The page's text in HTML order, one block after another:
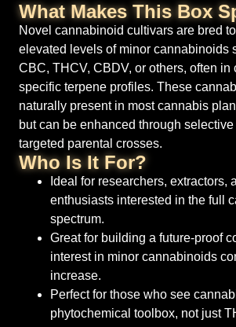
What Makes This Box
Novel cannabinoid cultivars are bred
elevated levels of minor cannabinoids
CBC, THCV, CBDV, or others, often in
specific terpene profiles. These
naturally present in most cannabis
but can be enhanced through
targeted parental crosses.
Who Is It For?
Ideal for researchers, extractors,
enthusiasts interested in the full
spectrum.
Great for building a future-proof
interest in minor cannabinoids
increase.
Perfect for those who see
phytochemical toolbox, not just